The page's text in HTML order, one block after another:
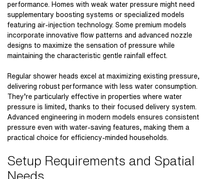
performance. Homes with weak water pressure might need
supplementary boosting systems or specialized models
featuring air-injection technology. Some premium models
incorporate innovative flow patterns and advanced nozzle
designs to maximize the sensation of pressure while
maintaining the characteristic gentle rainfall effect.
Regular shower heads excel at maximizing existing pressure,
delivering robust performance with less water consumption.
They’re particularly effective in properties where water
pressure is limited, thanks to their focused delivery system.
Advanced engineering in modern models ensures consistent
pressure even with water-saving features, making them a
practical choice for efficiency-minded households.
Setup Requirements and Spatial
Needs